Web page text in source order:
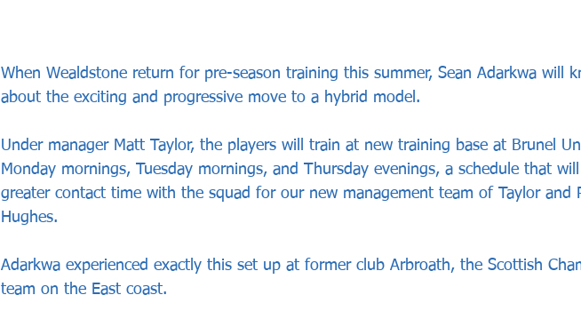
When Wealdstone return for pre-season training this summer, Sean Adarkwa will
about the exciting and progressive move to a hybrid model.
Under manager Matt Taylor, the players will train at new training base at Brunel
Monday mornings, Tuesday mornings, and Thursday evenings, a schedule that
greater contact time with the squad for our new management team of Taylor and
Hughes.
Adarkwa experienced exactly this set up at former club Arbroath, the Scottish
team on the East coast.